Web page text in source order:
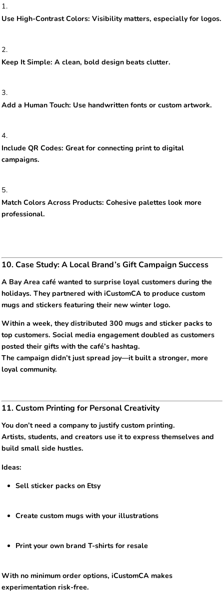
Use High-Contrast Colors: Visibility matters, especially for logos.
Keep It Simple: A clean, bold design beats clutter.
Add a Human Touch: Use handwritten fonts or custom artwork.
Include QR Codes: Great for connecting print to digital
campaigns.
Match Colors Across Products: Cohesive palettes look more
professional.
10. Case Study: A Local Brand’s Gift Campaign Success
A Bay Area café wanted to surprise loyal customers during the
holidays. They partnered with iCustomCA to produce custom
mugs and stickers featuring their new winter logo.
Within a week, they distributed 300 mugs and sticker packs to
top customers. Social media engagement doubled as customers
posted their gifts with the café’s hashtag.
The campaign didn’t just spread joy—it built a stronger, more
loyal community.
11. Custom Printing for Personal Creativity
You don’t need a company to justify custom printing.
Artists, students, and creators use it to express themselves and
build small side hustles.
Ideas:
Sell sticker packs on Etsy
Create custom mugs with your illustrations
Print your own brand T-shirts for resale
With no minimum order options, iCustomCA makes
experimentation risk-free.